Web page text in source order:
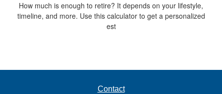
How much is enough to retire? It depends on your lifestyle,
timeline, and more. Use this calculator to get a personalized
est
Contact